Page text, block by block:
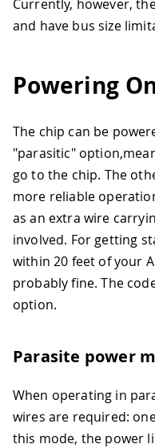
Currently, however,
and have bus size
Powering
The chip can be
"parasitic"
go to the chip. The
more reliable
as an extra wire
involved. For getting
within 20 feet of your
probably fine. The
option.
Parasite power
When operating in
wires are required:
this mode, the power